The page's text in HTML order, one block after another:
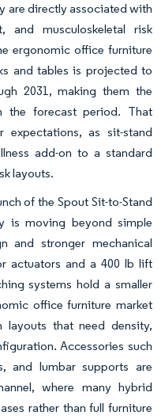
are directly associated with
and musculoskeletal risk
ergonomic office furniture
and tables is projected to
2031, making them the
the forecast period. That
as sit-stand
add-on to a standard
layouts.
of the Spout Sit-to-Stand
is moving beyond simple
and stronger mechanical
actuators and a 400 lb lift
systems hold a smaller
office furniture market
layouts that need density,
Accessories such
and lumbar supports are
where many hybrid
rather than full furniture